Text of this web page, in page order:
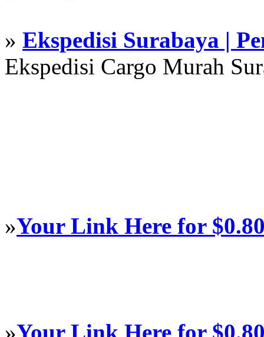
» Ekspedisi Surabaya |
Ekspedisi Cargo Murah
»Your Link Here for
»Your Link Here for